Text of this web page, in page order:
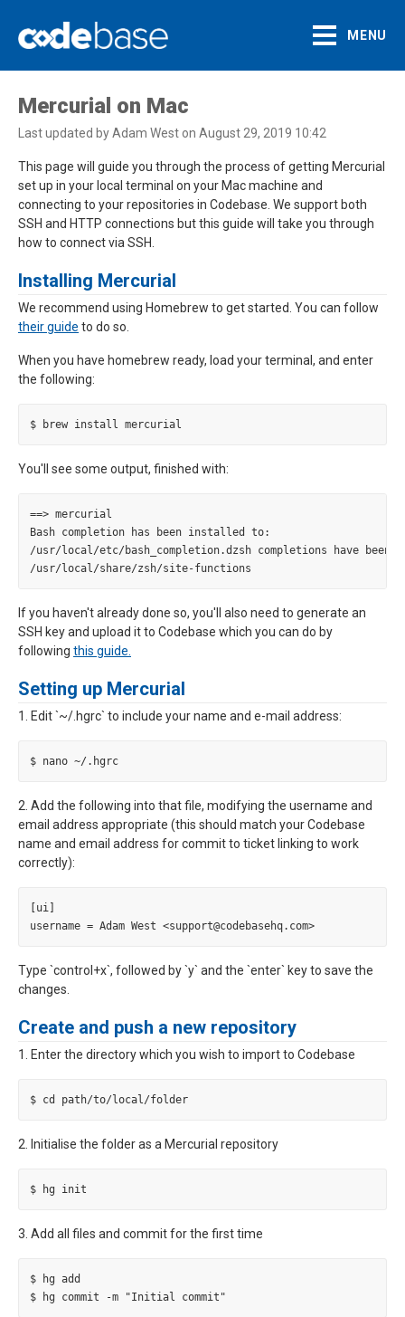
Support Centre
MENU
Mercurial on Mac
Last updated by Adam West on August 29, 2019 10:42
This page will guide you through the process of getting Mercurial
set up in your local terminal on your Mac machine and
connecting to your repositories in Codebase. We support both
SSH and HTTP connections but this guide will take you through
how to connect via SSH.
Installing Mercurial
We recommend using Homebrew to get started. You can follow
their guide to do so.
When you have homebrew ready, load your terminal, and enter
the following:
You'll see some output, finished with:
==> mercurial
Bash completion has been installed to:
/usr/local/etc/bash_completion.dzsh completions have
If you haven't already done so, you'll also need to generate an
SSH key and upload it to Codebase which you can do by
following this guide.
Setting up Mercurial
1. Edit `~/.hgrc` to include your name and e-mail address:
2. Add the following into that file, modifying the username and
email address appropriate (this should match your Codebase
name and email address for commit to ticket linking to work
correctly):
[ui]
Type `control+x`, followed by `y` and the `enter` key to save the
changes.
Create and push a new repository
1. Enter the directory which you wish to import to Codebase
2. Initialise the folder as a Mercurial repository
3. Add all files and commit for the first time
$ hg add